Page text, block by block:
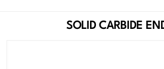
SOLID CARBIDE